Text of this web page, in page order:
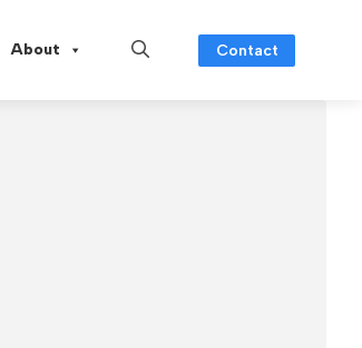
About Contact